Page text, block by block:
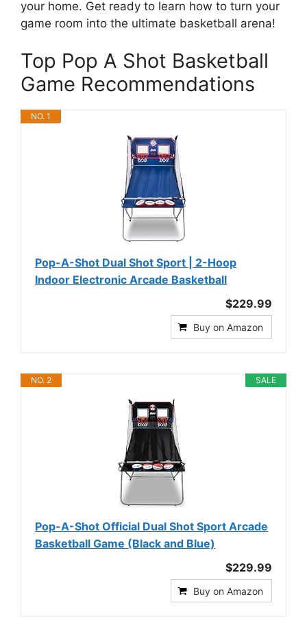
your home. Get ready to learn how to turn your
game room into the ultimate basketball arena!
Top Pop A Shot Basketball
Game Recommendations
NO. 1
Pop-A-Shot Dual Shot Sport | 2-Hoop
Indoor Electronic Arcade Basketball
$229.99
Buy on Amazon
SALE
NO. 2
Pop-A-Shot Official Dual Shot Sport Arcade
Basketball Game (Black and Blue)
$229.99
Buy on Amazon